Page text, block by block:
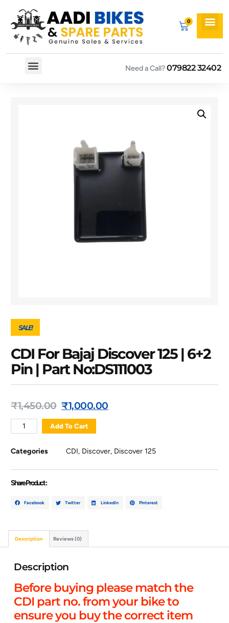
Need a Call?079822 32402
SALE!
CDI For Bajaj Discover 125 | 6+2
Pin | Part No:DS111003
₹1,450.00 ₹1,000.00
Add To Cart
Categories CDI, Discover, Discover 125
Share Product :
Facebook Twitter LinkedIn Pinterest
Description Reviews (0)
Description
Before buying please match the
CDI part no. from your bike to
ensure you buy the correct item